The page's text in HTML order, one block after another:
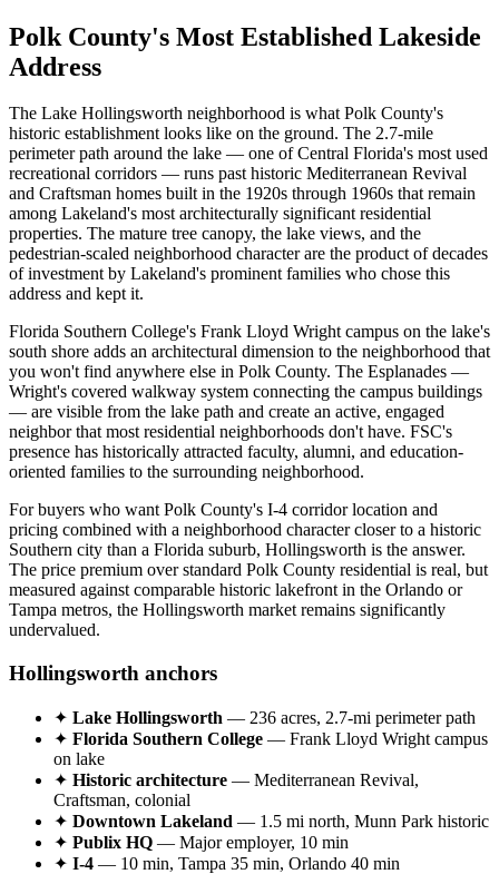
Polk County's Most Established Lakeside
Address
The Lake Hollingsworth neighborhood is what Polk County's
historic establishment looks like on the ground. The 2.7-mile
perimeter path around the lake — one of Central Florida's most used
recreational corridors — runs past historic Mediterranean Revival
and Craftsman homes built in the 1920s through 1960s that remain
among Lakeland's most architecturally significant residential
properties. The mature tree canopy, the lake views, and the
pedestrian-scaled neighborhood character are the product of decades
of investment by Lakeland's prominent families who chose this
address and kept it.
Florida Southern College's Frank Lloyd Wright campus on the lake's
south shore adds an architectural dimension to the neighborhood that
you won't find anywhere else in Polk County. The Esplanades —
Wright's covered walkway system connecting the campus buildings
— are visible from the lake path and create an active, engaged
neighbor that most residential neighborhoods don't have. FSC's
presence has historically attracted faculty, alumni, and education-
oriented families to the surrounding neighborhood.
For buyers who want Polk County's I-4 corridor location and
pricing combined with a neighborhood character closer to a historic
Southern city than a Florida suburb, Hollingsworth is the answer.
The price premium over standard Polk County residential is real, but
measured against comparable historic lakefront in the Orlando or
Tampa metros, the Hollingsworth market remains significantly
undervalued.
Hollingsworth anchors
✦ Lake Hollingsworth — 236 acres, 2.7-mi perimeter path
✦ Florida Southern College — Frank Lloyd Wright campus
on lake
✦ Historic architecture — Mediterranean Revival,
Craftsman, colonial
✦ Downtown Lakeland — 1.5 mi north, Munn Park historic
✦ Publix HQ — Major employer, 10 min
✦ I-4 — 10 min, Tampa 35 min, Orlando 40 min